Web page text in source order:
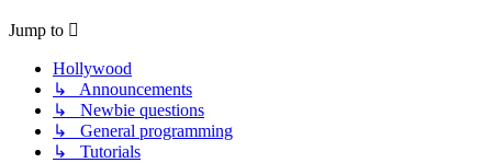
Jump to
Hollywood
↳ Announcements
↳ Newbie questions
↳ General programming
↳ Tutorials